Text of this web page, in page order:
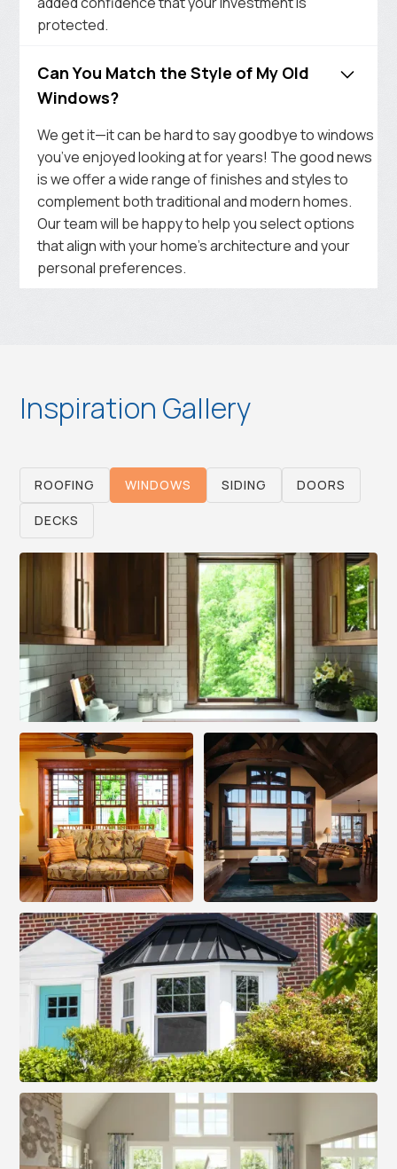
protected.
Can You Match the Style of My Old
Windows?
We get it—it can be hard to say goodbye to windows
you’ve enjoyed looking at for years! The good news
is we offer a wide range of finishes and styles to
complement both traditional and modern homes.
Our team will be happy to help you select options
that align with your home’s architecture and your
personal preferences.
Inspiration Gallery
ROOFING WINDOWS SIDING DOORS
DECKS